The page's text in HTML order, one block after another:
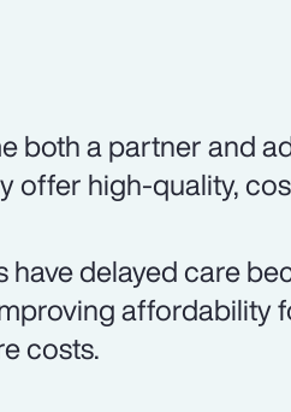
both a partner and
offer high-quality,
delayed care
affordability
costs.